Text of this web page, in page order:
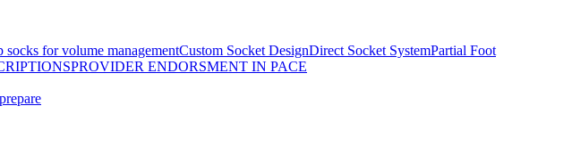
socks for volume managementCustom Socket DesignDirect Socket SystemPartial Foot
PROVIDER ENDORSMENT IN PACE